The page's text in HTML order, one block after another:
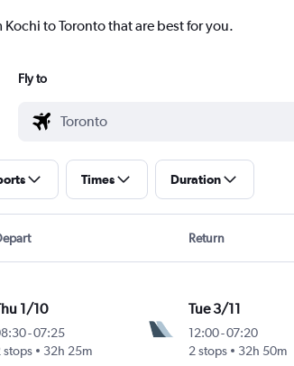
to Toronto that are best for you.
Fly to
Times Duration
Return
1/10
-07:25
stops
32h 25m
Tue 3/11
12:00-07:20
2 stops
32h 50m